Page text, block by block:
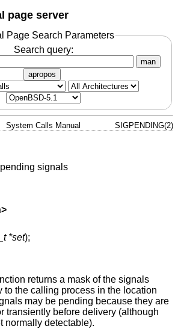
page server
Page Search Parameters
Search query:
man
apropos
System Calls Manual SIGPENDING(2)
signals
*set);
returns a mask of the signals
to the calling process in the location
may be pending because they are
transiently before delivery (although
normally detectable).